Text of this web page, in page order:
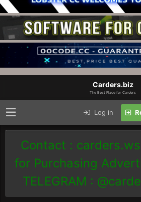
Carders.biz
The Best Place for Carders
Log in
Contact :
for Purchasing
TELEGRAM :